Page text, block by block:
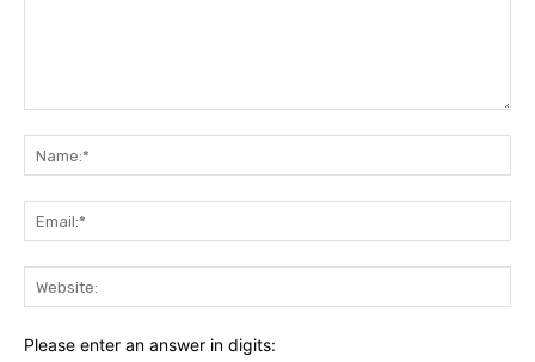
Please enter an answer in digits: